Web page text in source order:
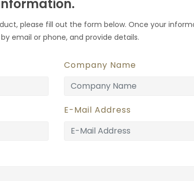
please fill out the form below. Once your
email or phone, and provide details.
Company Name
E-Mail Address